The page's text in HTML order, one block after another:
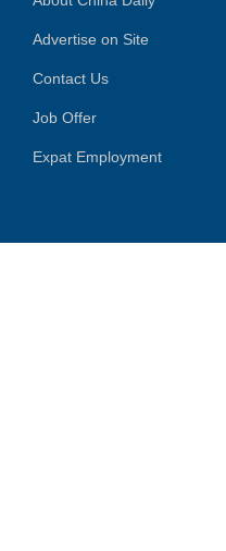
Advertise on Site
Contact Us
Job Offer
Expat Employment